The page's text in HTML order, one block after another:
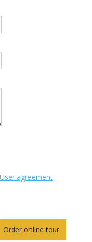
User agreement
Order online tour